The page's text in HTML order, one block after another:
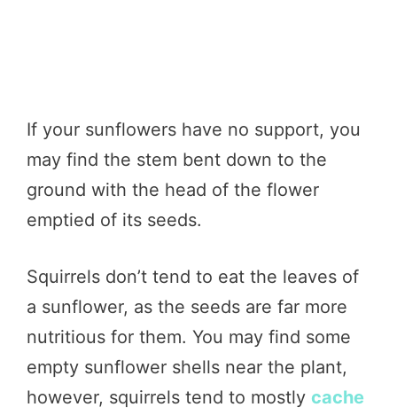
If your sunflowers have no support, you
may find the stem bent down to the
ground with the head of the flower
emptied of its seeds.
Squirrels don’t tend to eat the leaves of
a sunflower, as the seeds are far more
nutritious for them. You may find some
empty sunflower shells near the plant,
however, squirrels tend to mostly cache